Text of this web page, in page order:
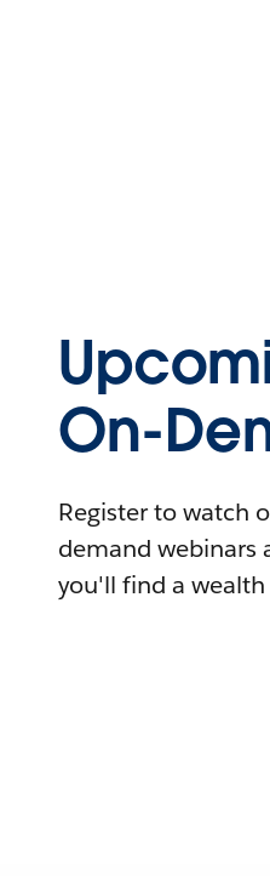
On-
Register to watch
demand webinars
you'll find a